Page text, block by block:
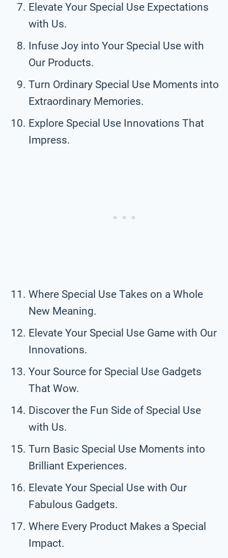
Elevate Your Special Use Expectations
with Us.
Infuse Joy into Your Special Use with
Our Products.
Turn Ordinary Special Use Moments into
Extraordinary Memories.
Explore Special Use Innovations That
Impress.
Where Special Use Takes on a Whole
New Meaning.
Elevate Your Special Use Game with Our
Innovations.
Your Source for Special Use Gadgets
That Wow.
Discover the Fun Side of Special Use
with Us.
Turn Basic Special Use Moments into
Brilliant Experiences.
Elevate Your Special Use with Our
Fabulous Gadgets.
Where Every Product Makes a Special
Impact.